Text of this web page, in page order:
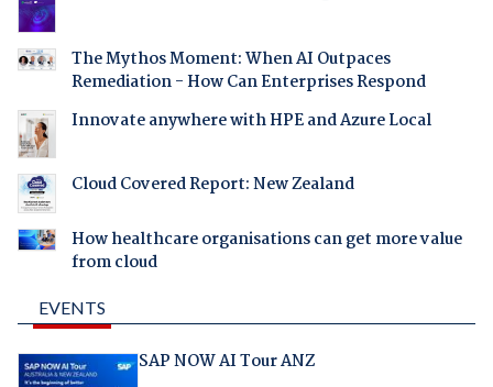
The Mythos Moment: When AI Outpaces
Remediation - How Can Enterprises Respond
Innovate anywhere with HPE and Azure Local
Cloud Covered Report: New Zealand
How healthcare organisations can get more value
from cloud
EVENTS
SAP NOW AI Tour ANZ